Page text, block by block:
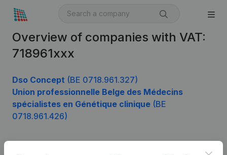
Overview of companies with VAT:
718961xxx
Dso Concept (BE 0718.961.327)
Union professionnelle Belge des Médecins
spécialistes en Génétique clinique (BE
0718.961.426)